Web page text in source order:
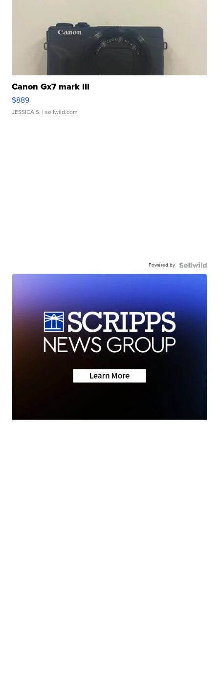
Canon Gx7 mark III
$889
JESSICA S. | sellwild.com
Powered by